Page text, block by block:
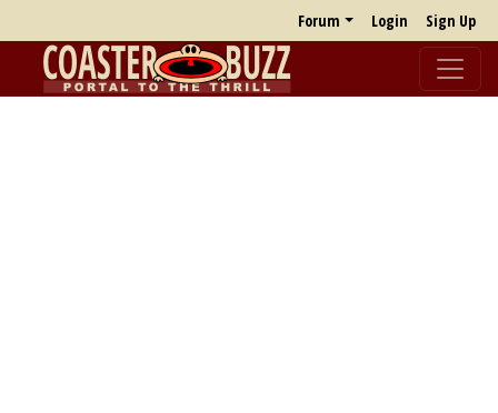
Forum Login Sign Up